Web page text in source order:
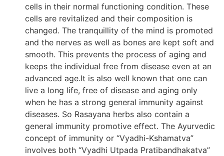
cells in their normal functioning condition. These
cells are revitalized and their composition is
changed. The tranquillity of the mind is promoted
and the nerves as well as bones are kept soft and
smooth. This prevents the process of aging and
keeps the individual free from disease even at an
advanced age.It is also well known that one can
live a long life, free of disease and aging only
when he has a strong general immunity against
diseases. So Rasayana herbs also contain a
general immunity promotive effect. The Ayurvedic
concept of immunity or “Vyadhi-Kshamatva”
involves both “Vyadhi Utpada Pratibandhakatva”